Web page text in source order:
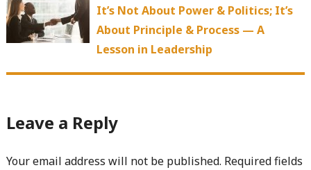
post:
It’s Not About Power & Politics; It’s
About Principle & Process — A
Lesson in Leadership
Leave a Reply
Your email address will not be published. Required fields